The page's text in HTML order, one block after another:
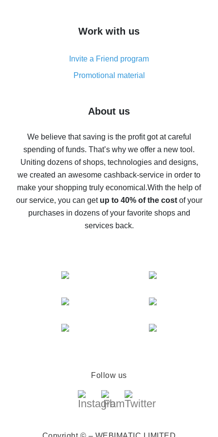
simple methods
8% cash back on AliExpress - saving real money is a
real thing
Five ways to get the most cash back on AliExpress
back
10% cash back on AliExpress - the impossible is
possible
The best cash back on AliExpress - how to find it
The best cash back service for AliExpress - let's
compare offers
Work with us
Invite a Friend program
Promotional material
About us
We believe that saving is the profit got at careful
spending of funds. That’s why we offer a new tool.
Uniting dozens of shops, technologies and designs,
we created an awesome cashback-service in order to
make your shopping truly economical.With the help of
our service, you can get up to 40% of the costof your
purchases in dozens of your favorite shops and
services back.
Follow us